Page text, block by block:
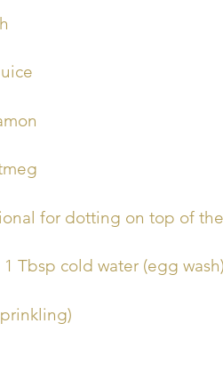
for dotting on top of
Tbsp cold water (egg